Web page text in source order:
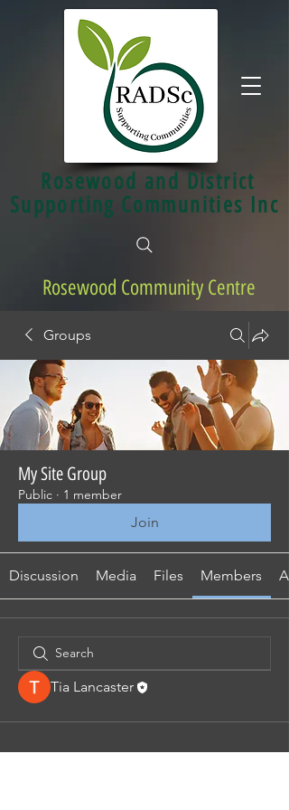
Rosewood and District
Supporting Communities Inc
Rosewood Community Centre
Groups
My Site Group
Public · 1 member
Join
Discussion Media Files Members
Tia Lancaster